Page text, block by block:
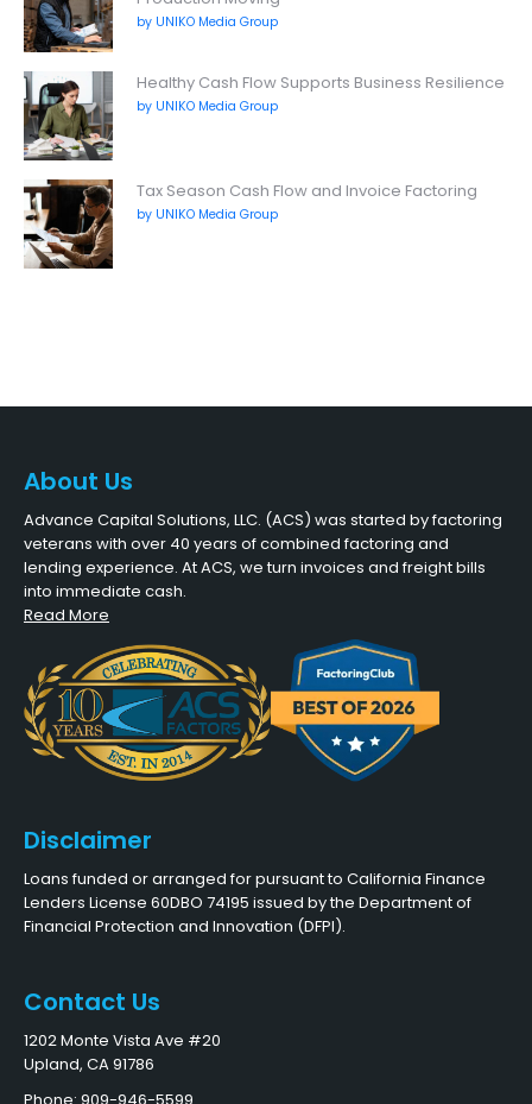
by UNIKO Media Group
Healthy Cash Flow Supports Business Resilience
by UNIKO Media Group
Tax Season Cash Flow and Invoice Factoring
by UNIKO Media Group
About Us
Advance Capital Solutions, LLC. (ACS) was started by factoring
veterans with over 40 years of combined factoring and
lending experience. At ACS, we turn invoices and freight bills
into immediate cash.
Read More
Disclaimer
Loans funded or arranged for pursuant to California Finance
Lenders License 60DBO 74195 issued by the Department of
Financial Protection and Innovation (DFPI).
Contact Us
1202 Monte Vista Ave #20
Upland, CA 91786